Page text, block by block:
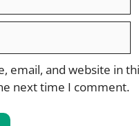
email, and website in
next time I comment.